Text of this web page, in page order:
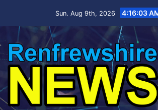
Sun. Aug 9th, 2026 4:16:03